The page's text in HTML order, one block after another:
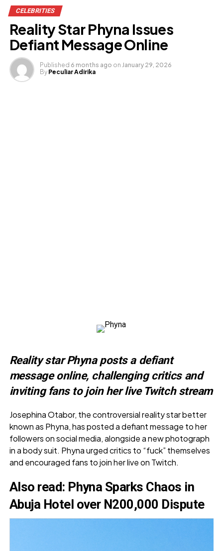
CELEBRITIES
Reality Star Phyna Issues
Defiant Message Online
Published 6 months ago on January 29, 2026
By Peculiar Adirika
Reality star Phyna posts a defiant
message online, challenging critics and
inviting fans to join her live Twitch stream
Josephina Otabor, the controversial reality star better
known as Phyna, has posted a defiant message to her
followers on social media, alongside a new photograph
in a body suit. Phyna urged critics to “fuck” themselves
and encouraged fans to join her live on Twitch.
Also read: Phyna Sparks Chaos in
Abuja Hotel over N200,000 Dispute